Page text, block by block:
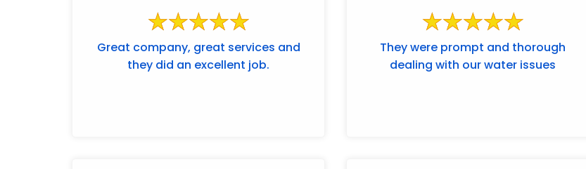
Great company, great services and
they did an excellent job.
They were prompt and thorough
dealing with our water issues